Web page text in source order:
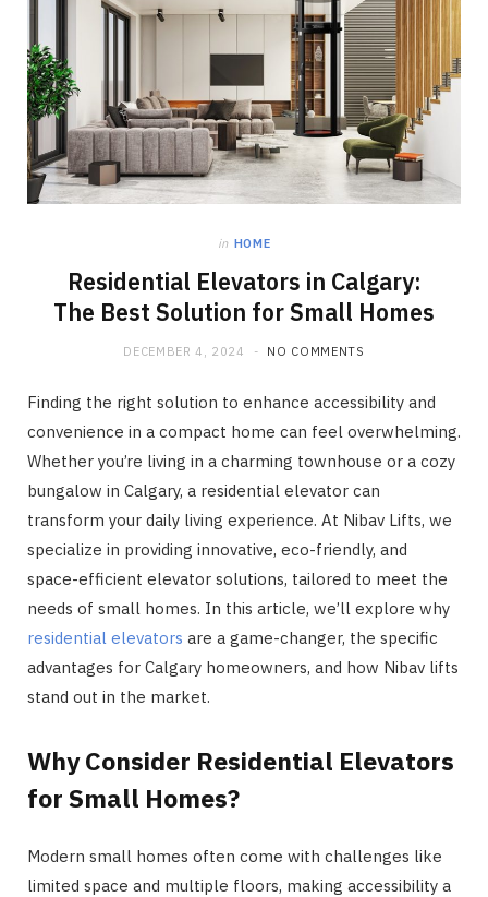
in HOME
Residential Elevators in Calgary:
The Best Solution for Small Homes
DECEMBER 4, 2024 NO COMMENTS
Finding the right solution to enhance accessibility and
convenience in a compact home can feel overwhelming.
Whether you’re living in a charming townhouse or a cozy
bungalow in Calgary, a residential elevator can
transform your daily living experience. At Nibav Lifts, we
specialize in providing innovative, eco-friendly, and
space-efficient elevator solutions, tailored to meet the
needs of small homes. In this article, we’ll explore why
residential elevators are a game-changer, the specific
advantages for Calgary homeowners, and how Nibav lifts
stand out in the market.
Why Consider Residential Elevators
for Small Homes?
Modern small homes often come with challenges like
limited space and multiple floors, making accessibility a